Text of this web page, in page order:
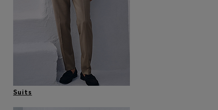
Login / Register
Favorite (
Items)
Contact & Service
Store locator
Language (MK MKD)
Suits